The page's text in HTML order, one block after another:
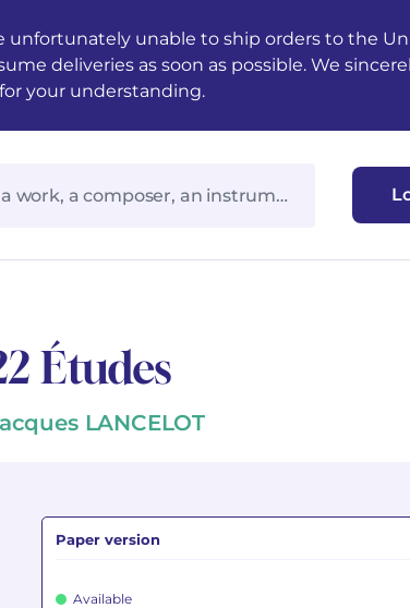
unfortunately unable to ship orders to the
deliveries as soon as possible. We
your understanding.
Études
LANCELOT
Paper version
Available